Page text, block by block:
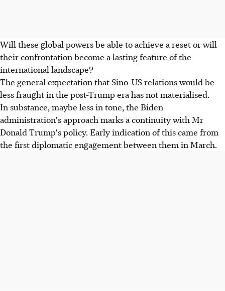
Will these global powers be able to achieve a reset or will
their confrontation become a lasting feature of the
international landscape?
The general expectation that Sino-US relations would be
less fraught in the post-Trump era has not materialised.
In substance, maybe less in tone, the Biden
administration's approach marks a continuity with Mr
Donald Trump's policy. Early indication of this came from
the first diplomatic engagement between them in March.